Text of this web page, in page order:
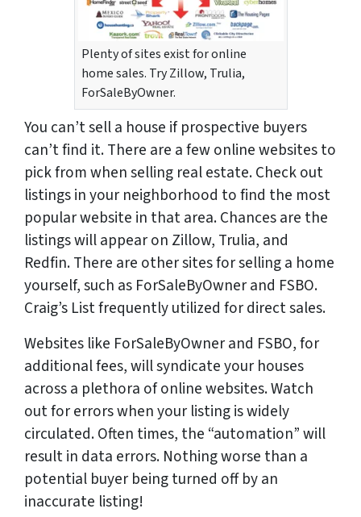
Plenty of sites exist for online
home sales. Try Zillow, Trulia,
ForSaleByOwner.
You can’t sell a house if prospective buyers
can’t find it. There are a few online websites to
pick from when selling real estate. Check out
listings in your neighborhood to find the most
popular website in that area. Chances are the
listings will appear on Zillow, Trulia, and
Redfin. There are other sites for selling a home
yourself, such as ForSaleByOwner and FSBO.
Craig’s List frequently utilized for direct sales.
Websites like ForSaleByOwner and FSBO, for
additional fees, will syndicate your houses
across a plethora of online websites. Watch
out for errors when your listing is widely
circulated. Often times, the “automation” will
result in data errors. Nothing worse than a
potential buyer being turned off by an
inaccurate listing!